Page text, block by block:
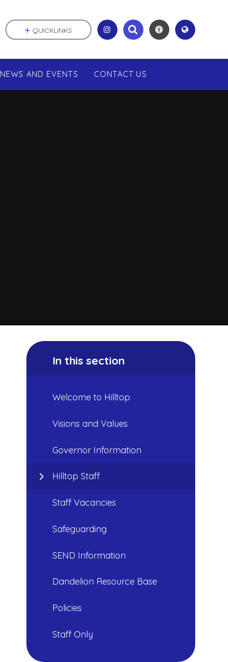
NEWS AND EVENTS CONTACT US
QUICKLINKS
In this section
Welcome to Hilltop
Visions and Values
Governor Information
Hilltop Staff
Staff Vacancies
Safeguarding
SEND Information
Dandelion Resource Base
Policies
Staff Only